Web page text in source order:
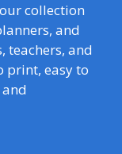
collection
and
teachers, and
print, easy to